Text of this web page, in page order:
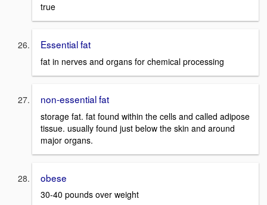
true
Essential fat
fat in nerves and organs for chemical processing
non-essential fat
storage fat. fat found within the cells and called adipose
tissue. usually found just below the skin and around
major organs.
obese
30-40 pounds over weight